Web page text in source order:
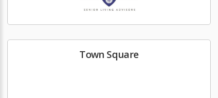
Town Square